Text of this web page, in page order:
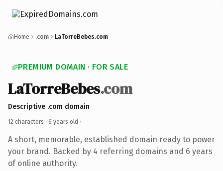
Home .com LaTorreBebes.com
PREMIUM DOMAIN · FOR SALE
LaTorreBebes.com
Descriptive .com domain
12 characters · 6 years old ·
A short, memorable, established domain ready to power
your brand. Backed by 4 referring domains and 6 years
of online authority.